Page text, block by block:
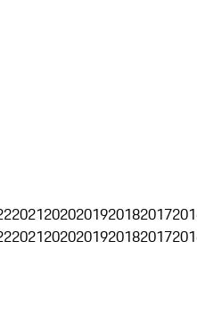
20212020201920182017
20212020201920182017